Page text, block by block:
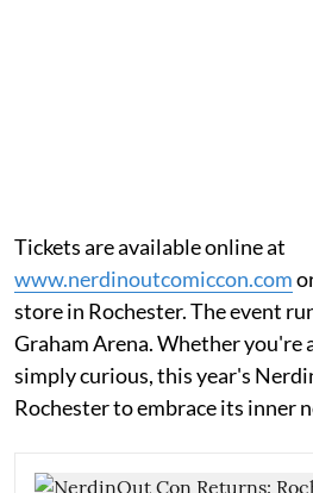
Tickets are available online at
www.nerdinoutcomiccon.com
store in Rochester. The event
Graham Arena. Whether you're
simply curious, this year's
Rochester to embrace its inner